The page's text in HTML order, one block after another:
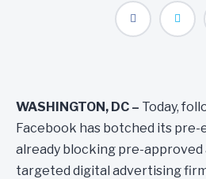
WASHINGTON, DC – Today,
Facebook has botched its pre-
already blocking pre-
targeted digital advertising